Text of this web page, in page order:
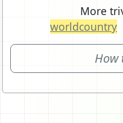
More
worldcountry
How